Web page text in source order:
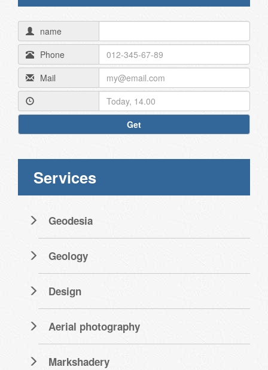
name
Phone
Mail
Get
Services
Geodesia
Geology
Design
Aerial photography
Markshadery